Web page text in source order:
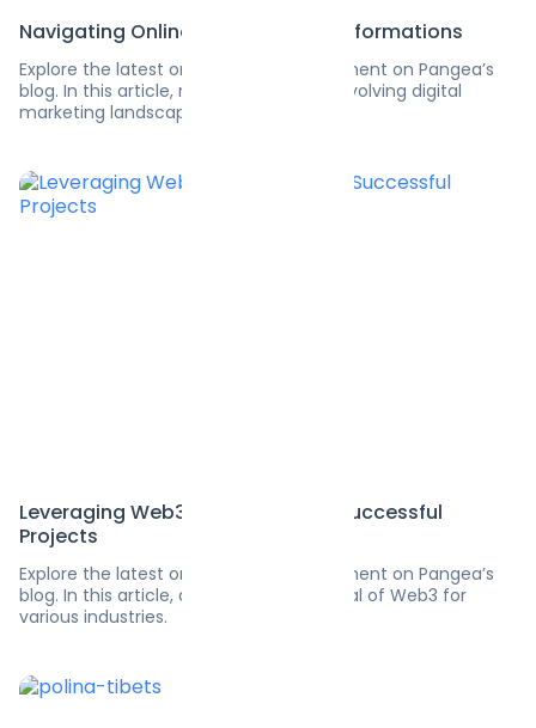
Navigating Online Marketing Transformations
Explore the latest on software development on Pangea’s
blog. In this article, navigate the ever-evolving digital
marketing landscape.
Leveraging Web3 Developers for Successful
Projects
Explore the latest on software development on Pangea’s
blog. In this article, discover the potential of Web3 for
various industries.